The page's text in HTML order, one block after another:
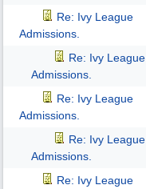
Re: Ivy League
Admissions.
Re: Ivy League
Admissions.
Re: Ivy League
Admissions.
Re: Ivy League
Admissions.
Re: Ivy League